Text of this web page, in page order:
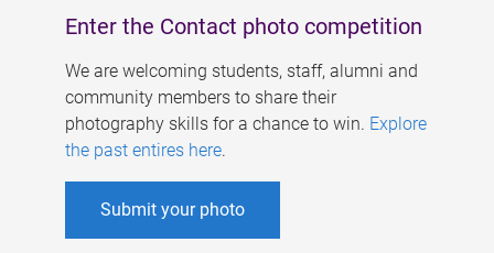
Enter the Contact photo competition
We are welcoming students, staff, alumni and
community members to share their
photography skills for a chance to win. Explore
the past entires here.
Submit your photo